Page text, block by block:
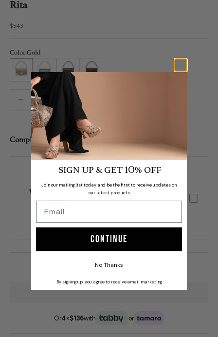
Rita
Sale price
$543
Color:Gold
Brown Maroon
Decrease quantityDecrease quantity
Complete Set /
Levy
ADD TO CART
Or4×$136with or
SIGN UP & GET 10% OFF
Join our mailing list today and be the first to receive updates on
our latest products
Continue
No Thanks
By signing up, you agree to receive email marketing